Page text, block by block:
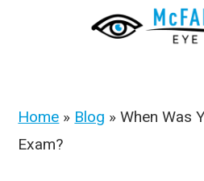
Home » Blog »When Was
Exam?